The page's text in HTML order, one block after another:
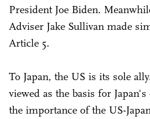
President Joe Biden.
Adviser Jake Sullivan made
Article 5.
To Japan, the US is its sole
viewed as the basis for
the importance of the US-